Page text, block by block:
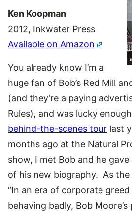
Ken Koopman
2012, Inkwater Press
Available on Amazon
You already know I’m a
huge fan of Bob’s Red Mill
(and they’re a paying
Rules), and was lucky
behind-the-scenes tour last
months ago at the Natural
show, I met Bob and he
of his new biography. As the
“In an era of corporate greed
behaving badly, Bob